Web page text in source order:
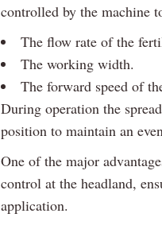
controlled by the machine
The flow rate of the
The working width.
The forward speed of
During operation the
position to maintain an
One of the major
control at the headland,
application.